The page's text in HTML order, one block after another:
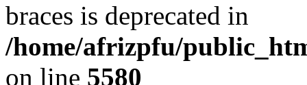
braces is deprecated in
/home/afrizpfu/
on line 5580